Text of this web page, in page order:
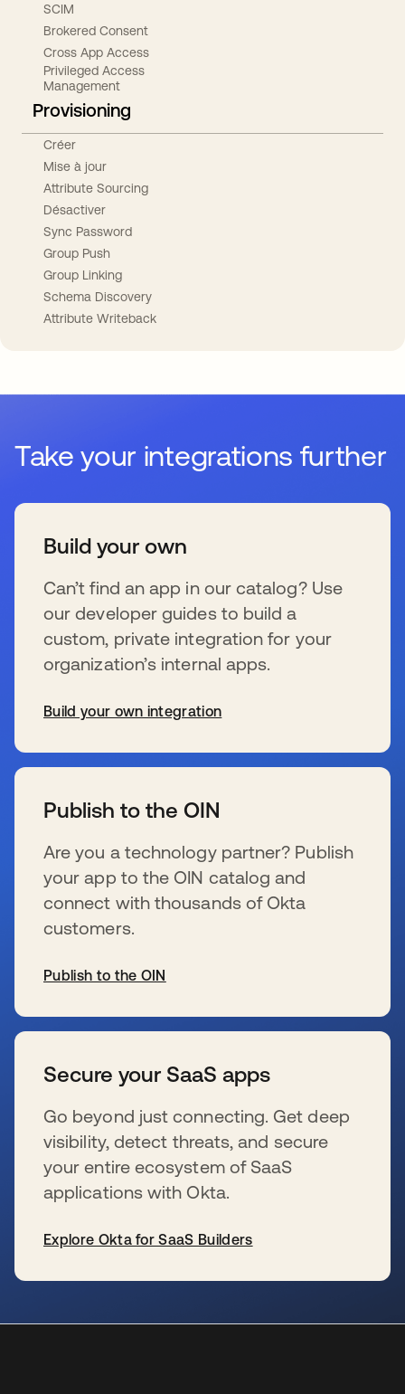
SCIM
Brokered Consent
Cross App Access
Privileged Access
Management
Provisioning
Créer
Mise à jour
Attribute Sourcing
Désactiver
Sync Password
Group Push
Group Linking
Schema Discovery
Attribute Writeback
Take your integrations further
Build your own
Can’t find an app in our catalog? Use
our developer guides to build a
custom, private integration for your
organization’s internal apps.
Build your own integration
Publish to the OIN
Are you a technology partner? Publish
your app to the OIN catalog and
connect with thousands of Okta
customers.
Publish to the OIN
Secure your SaaS apps
Go beyond just connecting. Get deep
visibility, detect threats, and secure
your entire ecosystem of SaaS
applications with Okta.
Explore Okta for SaaS Builders